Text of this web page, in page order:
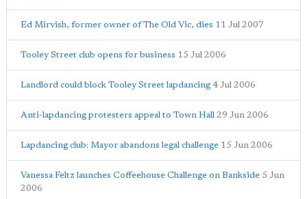
Ed Mirvish, former owner of The Old Vic, dies 11 Jul 2007
Tooley Street club opens for business 15 Jul 2006
Landlord could block Tooley Street lapdancing 4 Jul 2006
Anti-lapdancing protesters appeal to Town Hall 29 Jun 2006
Lapdancing club: Mayor abandons legal challenge 15 Jun 2006
Vanessa Feltz launches Coffeehouse Challenge on Bankside 5 Jun
2006